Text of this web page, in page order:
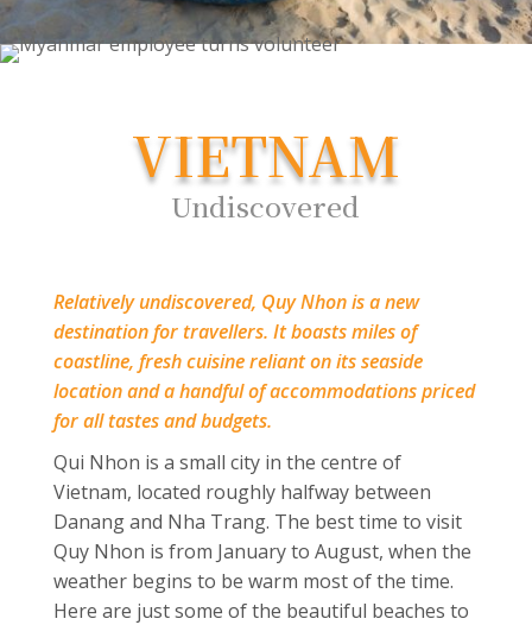
VIETNAM
Undiscovered
Relatively undiscovered, Quy Nhon is a new
destination for travellers. It boasts miles of
coastline, fresh cuisine reliant on its seaside
location and a handful of accommodations priced
for all tastes and budgets.
Qui Nhon is a small city in the centre of
Vietnam, located roughly halfway between
Danang and Nha Trang. The best time to visit
Quy Nhon is from January to August, when the
weather begins to be warm most of the time.
Here are just some of the beautiful beaches to